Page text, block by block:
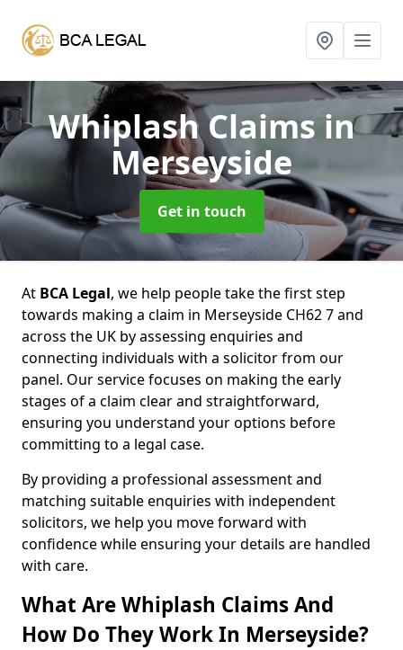
Whiplash Claimsin
Merseyside
Get in touch
At BCA Legal, we help people take the first step
towards making a claim in Merseyside CH62 7 and
across the UK by assessing enquiries and
connecting individuals with a solicitor from our
panel. Our service focuses on making the early
stages of a claim clear and straightforward,
ensuring you understand your options before
committing to a legal case.
By providing a professional assessment and
matching suitable enquiries with independent
solicitors, we help you move forward with
confidence while ensuring your details are handled
with care.
What Are Whiplash Claims And
How Do They Work In Merseyside?